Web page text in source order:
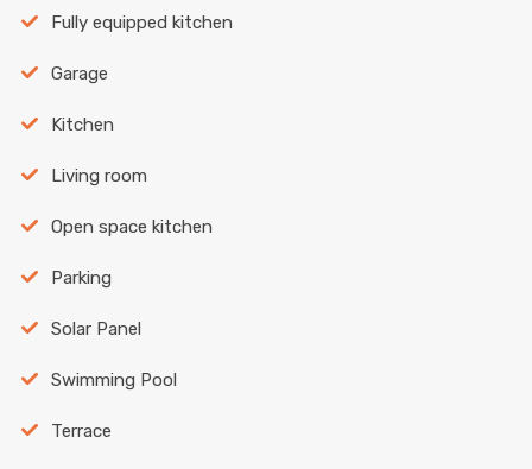
Fully equipped kitchen
Garage
Kitchen
Living room
Open space kitchen
Parking
Solar Panel
Swimming Pool
Terrace